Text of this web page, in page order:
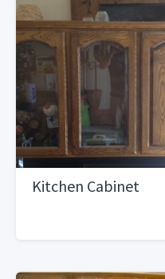
Kitchen Cabinet